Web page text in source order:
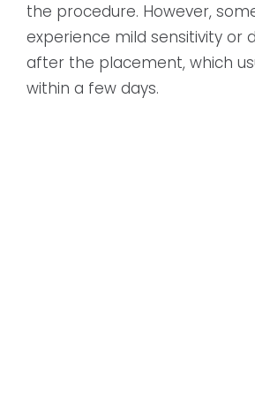
the procedure. However,
experience mild sensitivity or
after the placement, which
within a few days.